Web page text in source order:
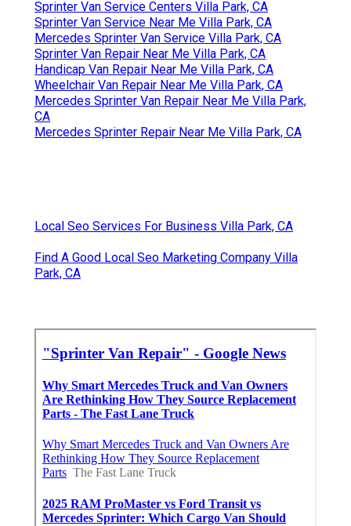
Sprinter Van Service Centers Villa Park, CA
Sprinter Van Service Near Me Villa Park, CA
Mercedes Sprinter Van Service Villa Park, CA
Sprinter Van Repair Near Me Villa Park, CA
Handicap Van Repair Near Me Villa Park, CA
Wheelchair Van Repair Near Me Villa Park, CA
Mercedes Sprinter Van Repair Near Me Villa Park,
CA
Mercedes Sprinter Repair Near Me Villa Park, CA
Local Seo Services For Business Villa Park, CA
Find A Good Local Seo Marketing Company Villa
Park, CA